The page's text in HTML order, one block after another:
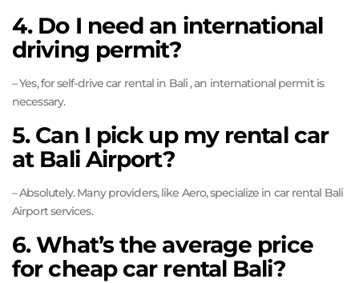
4. Do I need an international
driving permit?
– Yes, for self-drive car rental in Bali , an international permit is
necessary.
5. Can I pick up my rental car
at Bali Airport?
– Absolutely. Many providers, like Aero, specialize in car rental Bali
Airport services.
6. What’s the average price
for cheap car rental Bali?